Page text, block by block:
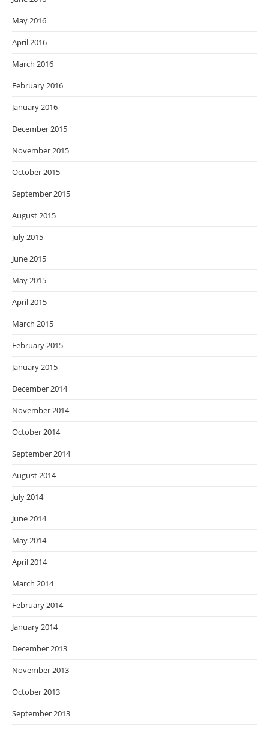
May 2016
April 2016
March 2016
February 2016
January 2016
December 2015
November 2015
October 2015
September 2015
August 2015
July 2015
June 2015
May 2015
April 2015
March 2015
February 2015
January 2015
December 2014
November 2014
October 2014
September 2014
August 2014
July 2014
June 2014
May 2014
April 2014
March 2014
February 2014
January 2014
December 2013
November 2013
October 2013
September 2013